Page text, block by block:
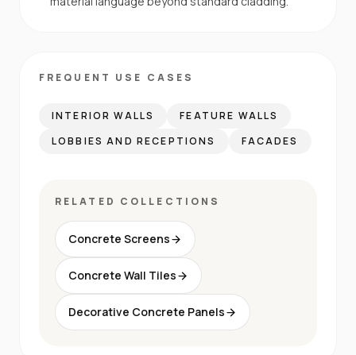
FREQUENT USE CASES
INTERIOR WALLS
FEATURE WALLS
LOBBIES AND RECEPTIONS
FACADES
RELATED COLLECTIONS
Concrete Screens
Concrete Wall Tiles
Decorative Concrete Panels